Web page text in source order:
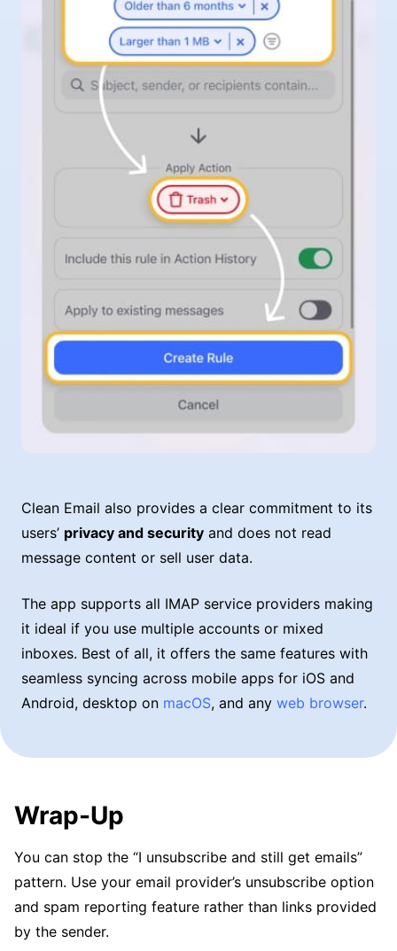
Clean Email also provides a clear commitment to its
users’ privacy and security and does not read
message content or sell user data.
The app supports all IMAP service providers making
it ideal if you use multiple accounts or mixed
inboxes. Best of all, it offers the same features with
seamless syncing across mobile apps for iOS and
Android, desktop on macOS, and any web browser.
Wrap-Up
You can stop the “I unsubscribe and still get emails”
pattern. Use your email provider’s unsubscribe option
and spam reporting feature rather than links provided
by the sender.